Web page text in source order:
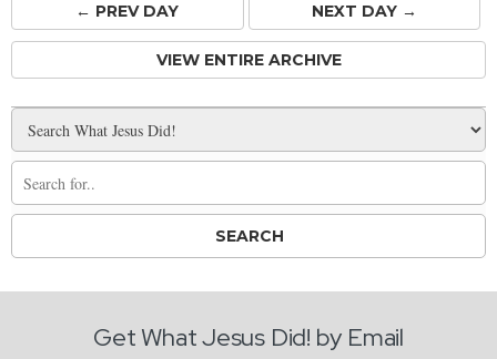
← PREVDAY NEXT DAY →
VIEW ENTIRE ARCHIVE
Get What Jesus Did! by Email